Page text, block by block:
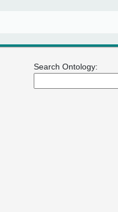
Search Ontology: